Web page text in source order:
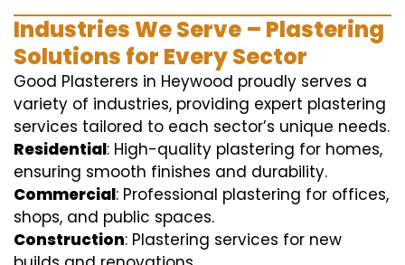
Industries We Serve – Plastering
Solutions for Every Sector
Good Plasterers in Heywood proudly serves a
variety of industries, providing expert plastering
services tailored to each sector’s unique needs.
Residential: High-quality plastering for homes,
ensuring smooth finishes and durability.
Commercial: Professional plastering for offices,
shops, and public spaces.
Construction: Plastering services for new